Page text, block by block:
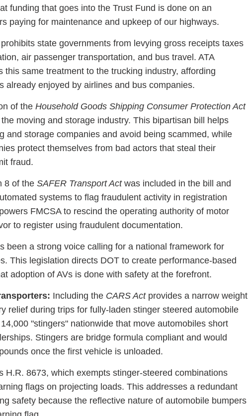
funding that goes into the Trust Fund is done on an
paying for maintenance and upkeep of our highways.
state governments from levying gross receipts taxes
air passenger transportation, and bus travel. ATA
this same treatment to the trucking industry, affording
already enjoyed by airlines and bus companies.
of the Household Goods Shipping Consumer Protection Act
moving and storage industry. This bipartisan bill helps
and storage companies and avoid being scammed, while
protect themselves from bad actors that steal their
fraud.
8 of the SAFER Transport Act was included in the bill and
systems to flag fraudulent activity in registration
FMCSA to rescind the operating authority of motor
to register using fraudulent documentation.
been a strong voice calling for a national framework for
This legislation directs DOT to create performance-based
adoption of AVs is done with safety at the forefront.
Including the CARS Act provides a narrow weight
relief during trips for fully-laden stinger steered automobile
"stingers" nationwide that move automobiles short
Stingers are bridge formula compliant and would
once the first vehicle is unloaded.
H.R. 8673, which exempts stinger-steered combinations
flags on projecting loads. This addresses a redundant
safety because the reflective nature of automobile bumpers